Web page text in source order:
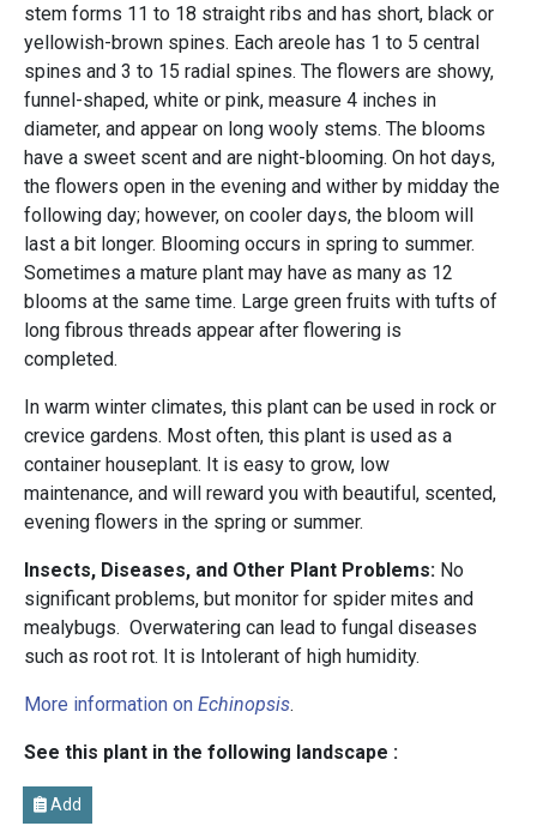
stem forms 11 to 18 straight ribs and has short, black or
yellowish-brown spines. Each areole has 1 to 5 central
spines and 3 to 15 radial spines. The flowers are showy,
funnel-shaped, white or pink, measure 4 inches in
diameter, and appear on long wooly stems. The blooms
have a sweet scent and are night-blooming. On hot days,
the flowers open in the evening and wither by midday the
following day; however, on cooler days, the bloom will
last a bit longer. Blooming occurs in spring to summer.
Sometimes a mature plant may have as many as 12
blooms at the same time. Large green fruits with tufts of
long fibrous threads appear after flowering is
completed.
In warm winter climates, this plant can be used in rock or
crevice gardens. Most often, this plant is used as a
container houseplant. It is easy to grow, low
maintenance, and will reward you with beautiful, scented,
evening flowers in the spring or summer.
Insects, Diseases, and Other Plant Problems: No
significant problems, but monitor for spider mites and
mealybugs. Overwatering can lead to fungal diseases
such as root rot. It is Intolerant of high humidity.
More information on Echinopsis.
See this plant in the following landscape :
Add